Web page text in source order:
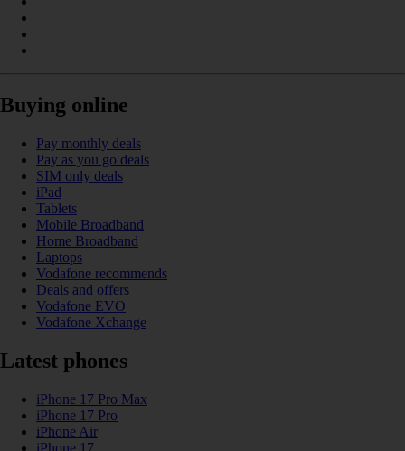
Buying online
Pay monthly deals
Pay as you go deals
SIM only deals
iPad
Tablets
Mobile Broadband
Home Broadband
Laptops
Vodafone recommends
Deals and offers
Vodafone EVO
Vodafone Xchange
Latest phones
iPhone 17 Pro Max
iPhone 17 Pro
iPhone Air
iPhone 17